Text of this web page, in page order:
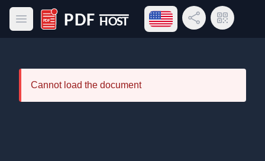
Open main menu
PDF Host
Open language menu
Share LinkQR Code
Cannot load the document